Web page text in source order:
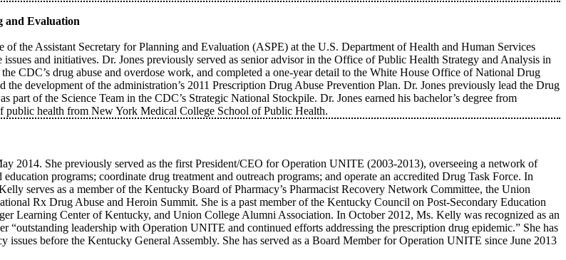
and Evaluation
the Assistant Secretary for Planning and Evaluation (ASPE) at the U.S. Department of Health and Human Services
and initiatives. Dr. Jones previously served as senior advisor in the Office of Public Health Strategy and Analysis in
CDC’s drug abuse and overdose work, and completed a one-year detail to the White House Office of National Drug
development of the administration’s 2011 Prescription Drug Abuse Prevention Plan. Dr. Jones previously lead the Drug
of the Science Team in the CDC’s Strategic National Stockpile. Dr. Jones earned his bachelor’s degree from
public health from New York Medical College School of Public Health.
2014. She previously served as the first President/CEO for Operation UNITE (2003-2013), overseeing a network of
programs; coordinate drug treatment and outreach programs; and operate an accredited Drug Task Force. In
serves as a member of the Kentucky Board of Pharmacy’s Pharmacist Recovery Network Committee, the Union
Rx Drug Abuse and Heroin Summit. She is a past member of the Kentucky Council on Post-Secondary Education
Learning Center of Kentucky, and Union College Alumni Association. In October 2012, Ms. Kelly was recognized as an
leadership with Operation UNITE and continued efforts addressing the prescription drug epidemic.” She has
issues before the Kentucky General Assembly. She has served as a Board Member for Operation UNITE since June 2013